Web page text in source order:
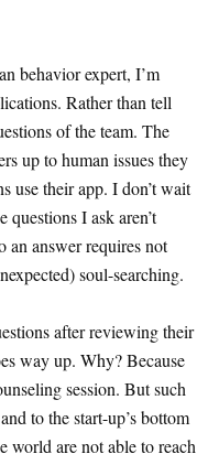
behavior expert, I’m
Rather than tell
of the team. The
up to human issues they
use their app. I don’t wait
questions I ask aren’t
an answer requires not
soul-searching.
after reviewing their
way up. Why? Because
session. But such
to the start-up’s bottom
world are not able to reach